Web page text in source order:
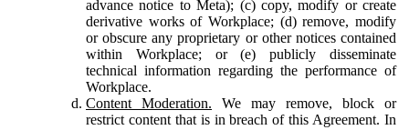
advance notice to Meta); (c) copy, modify or create
derivative works of Workplace; (d) remove, modify
or obscure any proprietary or other notices contained
within Workplace; or (e) publicly disseminate
technical information regarding the performance of
Workplace.
Content Moderation. We may remove, block or
restrict content that is in breach of this Agreement. In